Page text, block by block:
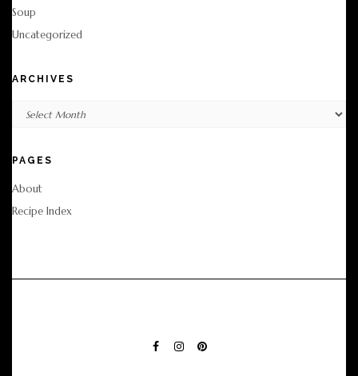
Soup
Uncategorized
ARCHIVES
PAGES
About
Recipe Index